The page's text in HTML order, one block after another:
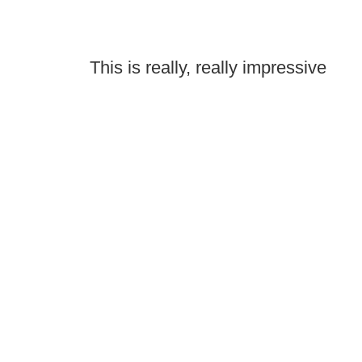
This is really, really impressive